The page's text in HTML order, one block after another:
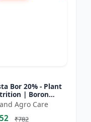
Bor 20% - Plant
| Boron
correction
| Fruit
Agro Care
₹782